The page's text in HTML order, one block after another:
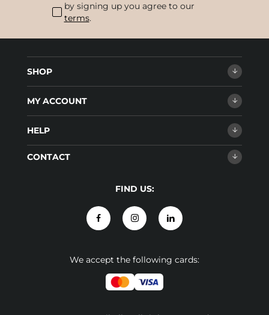
by signing up you agree to our
terms.
SHOP
MY ACCOUNT
HELP
CONTACT
FIND US:
We accept the following cards: